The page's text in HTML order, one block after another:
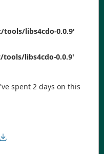
libs4cdo-0.0.9'
libs4cdo-0.0.9'
spent 2 days on this